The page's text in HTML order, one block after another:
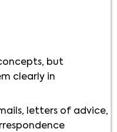
but
clearly in
letters of advice,